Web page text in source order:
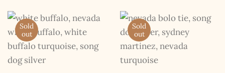
Sold
out
Sold
out